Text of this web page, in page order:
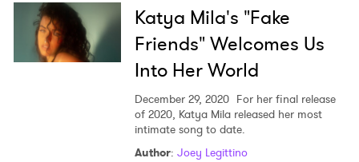
Katya Mila's "Fake
Friends" Welcomes Us
Into Her World
December 29, 2020 For her final release
of 2020, Katya Mila released her most
intimate song to date.
Author: Joey Legittino